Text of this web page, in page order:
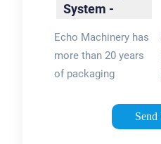
System -
Packaging
Solutions
Echo Machinery has
more than 20 years
of packaging
experience. The
production yield is